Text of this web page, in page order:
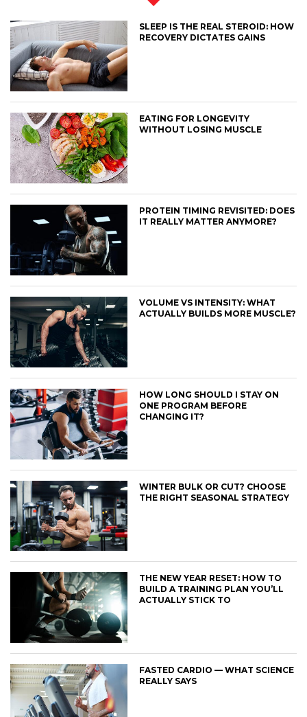
SLEEP IS THE REAL STEROID: HOW
RECOVERY DICTATES GAINS
EATING FOR LONGEVITY
WITHOUT LOSING MUSCLE
PROTEIN TIMING REVISITED: DOES
IT REALLY MATTER ANYMORE?
VOLUME VS INTENSITY: WHAT
ACTUALLY BUILDS MORE MUSCLE?
HOW LONG SHOULD I STAY ON
ONE PROGRAM BEFORE
CHANGING IT?
WINTER BULK OR CUT? CHOOSE
THE RIGHT SEASONAL STRATEGY
THE NEW YEAR RESET: HOW TO
BUILD A TRAINING PLAN YOU’LL
ACTUALLY STICK TO
FASTED CARDIO — WHAT SCIENCE
REALLY SAYS